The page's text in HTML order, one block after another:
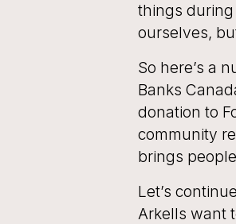
things
ourselves,
So here’s a
Banks
donation to
community
brings
Let’s
Arkells want